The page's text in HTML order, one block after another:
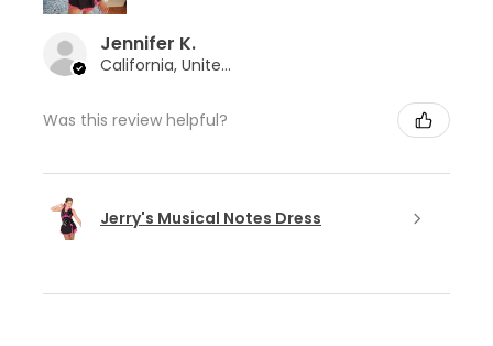
Jennifer K.
California, United States
Was this review helpful?
Jerry's Musical Notes Dress